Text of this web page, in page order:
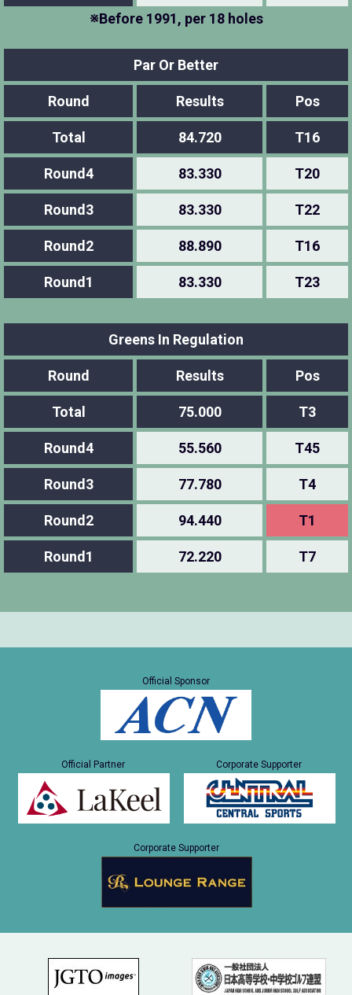
※Before 1991, per 18 holes
Par Or Better
Round Results Pos
Total 84.720 T16
Round4 83.330 T20
Round3 83.330 T22
Round2 88.890 T16
Round1 83.330 T23
Greens In Regulation
Round Results Pos
Total 75.000 T3
Round4 55.560 T45
Round3 77.780 T4
Round2 94.440 T1
Round1 72.220 T7
Official Sponsor
Official Partner Corporate Supporter
Corporate Supporter